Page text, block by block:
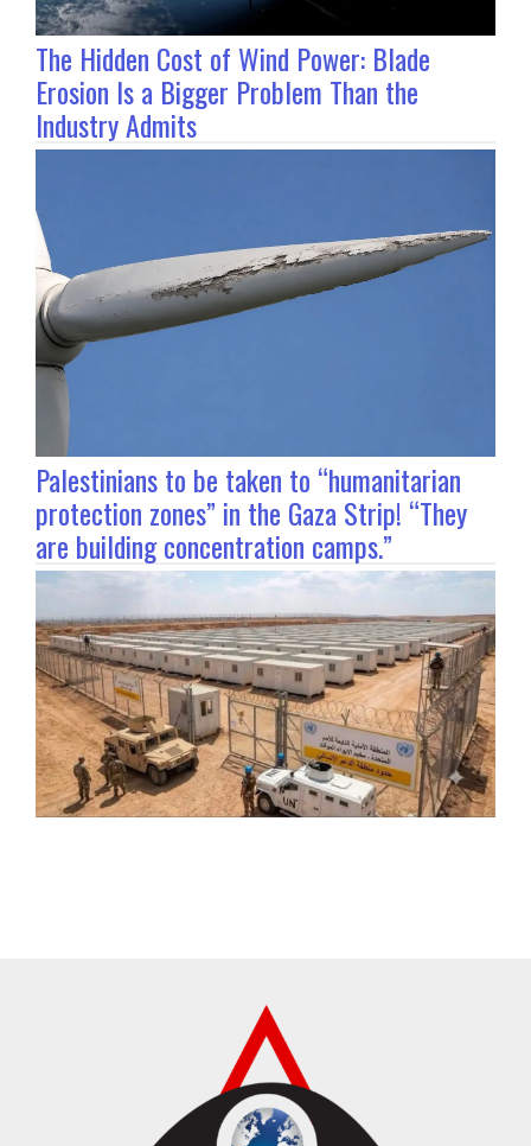
The Hidden Cost of Wind Power: Blade
Erosion Is a Bigger Problem Than the
Industry Admits
Palestinians to be taken to “humanitarian
protection zones” in the Gaza Strip! “They
are building concentration camps.”